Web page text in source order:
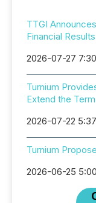
TTGI
Financial Results
2026-07-27
Turnium
Extend the
2026-07-22
Turnium
2026-06-25